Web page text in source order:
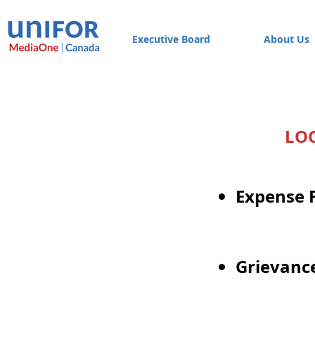
Executive Board About Us
Expense